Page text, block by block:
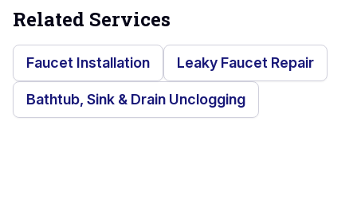
Related Services
Faucet Installation Leaky Faucet Repair
Bathtub, Sink & Drain Unclogging